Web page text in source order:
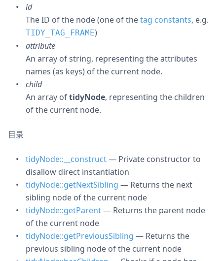
id
The ID of the node (one of thetag constants, e.g.
TIDY_TAG_FRAME)
attribute
An array of string, representing the attributes
names (as keys) of the current node.
child
An array oftidyNode, representing the children
of the current node.
目录
tidyNode::__construct— Private constructor to
disallow direct instantiation
tidyNode::getNextSibling — Returns the next
sibling node of the current node
tidyNode::getParent— Returns the parent node
of the current node
tidyNode::getPreviousSibling — Returns the
previous sibling node of the current node